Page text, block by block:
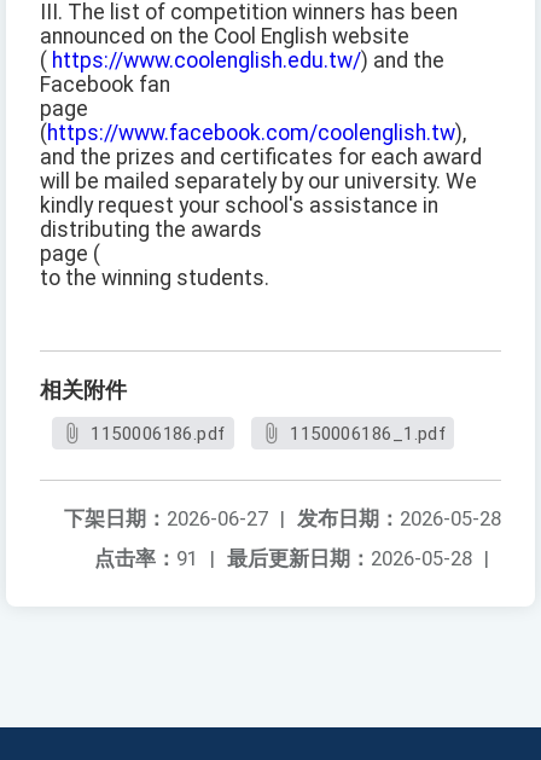
III. The list of competition winners has been
announced on the Cool English website
( https://www.coolenglish.edu.tw/) and the
Facebook fan
page
(https://www.facebook.com/coolenglish.tw),
and the prizes and certificates for each award
will be mailed separately by our university. We
kindly request your school's assistance in
distributing the awards
page (
to the winning students.
相关附件
1150006186.pdf 1150006186_1.pdf
发布日期： 2026-05-28
下架日期： 2026-06-27 |
最后更新日期： 2026-05-28 |
点击率： 91 |